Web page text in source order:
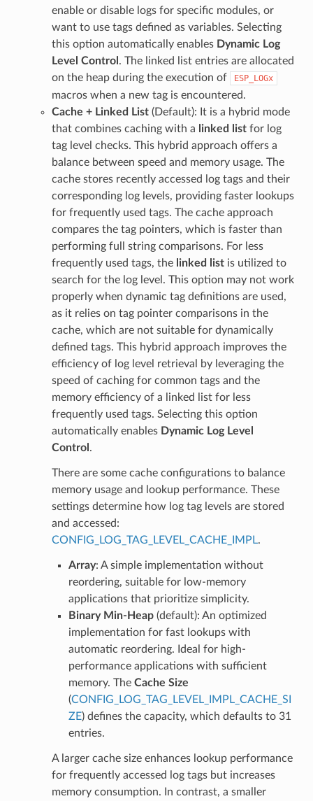
enable or disable logs for specific modules, or
want to use tags defined as variables. Selecting
this option automatically enables Dynamic Log
Level Control . The linked list entries are allocated
on the heap during the execution of
ESP_LOGx
macros when a new tag is encountered.
Cache + Linked List(Default): It is a hybrid mode
that combines caching with a linked listfor log
tag level checks. This hybrid approach offers a
balance between speed and memory usage. The
cache stores recently accessed log tags and their
corresponding log levels, providing faster lookups
for frequently used tags. The cache approach
compares the tag pointers, which is faster than
performing full string comparisons. For less
frequently used tags, the linked listis utilized to
search for the log level. This option may not work
properly when dynamic tag definitions are used,
as it relies on tag pointer comparisons in the
cache, which are not suitable for dynamically
defined tags. This hybrid approach improves the
efficiency of log level retrieval by leveraging the
speed of caching for common tags and the
memory efficiency of a linked list for less
frequently used tags. Selecting this option
automatically enables Dynamic Log Level
Control .
There are some cache configurations to balance
memory usage and lookup performance. These
settings determine how log tag levels are stored
and accessed:
CONFIG_LOG_TAG_LEVEL_CACHE_IMPL.
Array: A simple implementation without
reordering, suitable for low-memory
applications that prioritize simplicity.
Binary Min-Heap(default): An optimized
implementation for fast lookups with
automatic reordering. Ideal for high-
performance applications with sufficient
memory. The Cache Size
(CONFIG_LOG_TAG_LEVEL_IMPL_CACHE_SI
ZE) defines the capacity, which defaults to 31
entries.
A larger cache size enhances lookup performance
for frequently accessed log tags but increases
memory consumption. In contrast, a smaller